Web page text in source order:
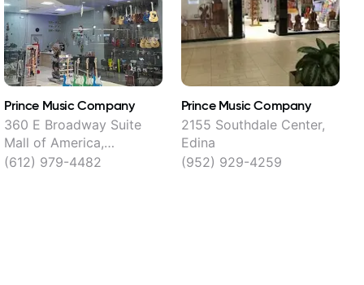
Prince Music Company
360 E Broadway Suite
Mall of America,
Bloomington
(612) 979-4482
Prince Music Company
2155 Southdale Center,
Edina
(952) 929-4259